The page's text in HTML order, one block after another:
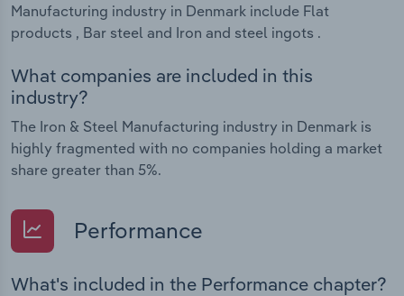
Manufacturing industry in Denmark include Flat
products , Bar steel and Iron and steel ingots .
What companies are included in this
industry?
The Iron & Steel Manufacturing industry in Denmark is
highly fragmented with no companies holding a market
share greater than 5%.
Performance
What's included in the Performance chapter?